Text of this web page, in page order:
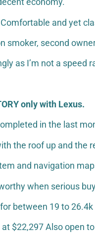
and yet
smoker, second
as I’m not a
only with Lexus.
in the last
the roof up and the
and navigation
when serious
between 19 to
at $22,297 Also open